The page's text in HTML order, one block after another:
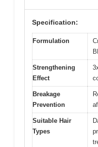
Specification:
Formulation
Strengthening
Effect
Breakage
Prevention
Suitable Hair
Types